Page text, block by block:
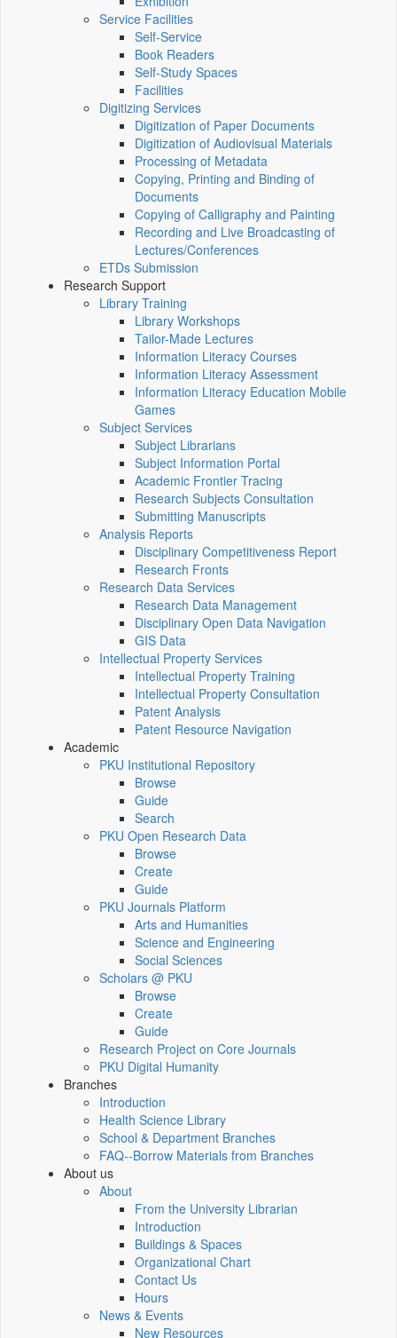
Service Facilities
Self-Service
Book Readers
Self-Study Spaces
Facilities
Digitizing Services
Digitization of Paper Documents
Digitization of Audiovisual Materials
Processing of Metadata
Copying, Printing and Binding of
Documents
Copying of Calligraphy and Painting
Recording and Live Broadcasting of
Lectures/Conferences
ETDs Submission
Research Support
Library Training
Library Workshops
Tailor-Made Lectures
Information Literacy Courses
Information Literacy Assessment
Information Literacy Education Mobile
Games
Subject Services
Subject Librarians
Subject Information Portal
Academic Frontier Tracing
Research Subjects Consultation
Submitting Manuscripts
Analysis Reports
Disciplinary Competitiveness Report
Research Fronts
Research Data Services
Research Data Management
Disciplinary Open Data Navigation
GIS Data
Intellectual Property Services
Intellectual Property Training
Intellectual Property Consultation
Patent Analysis
Patent Resource Navigation
Academic
PKU Institutional Repository
Browse
Guide
Search
PKU Open Research Data
Browse
Create
Guide
PKU Journals Platform
Arts and Humanities
Science and Engineering
Social Sciences
Scholars @ PKU
Browse
Create
Guide
Research Project on Core Journals
PKU Digital Humanity
Branches
Introduction
Health Science Library
School & Department Branches
FAQ--Borrow Materials from Branches
About us
About
From the University Librarian
Introduction
Buildings & Spaces
Organizational Chart
Contact Us
Hours
News & Events
New Resources